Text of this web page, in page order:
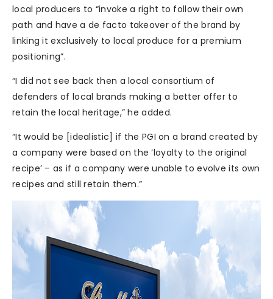
local producers to “invoke a right to follow their own
path and have a de facto takeover of the brand by
linking it exclusively to local produce for a premium
positioning”.
“I did not see back then a local consortium of
defenders of local brands making a better offer to
retain the local heritage,” he added.
“It would be [idealistic] if the PGI on a brand created by
a company were based on the ‘loyalty to the original
recipe’ – as if a company were unable to evolve its own
recipes and still retain them.”